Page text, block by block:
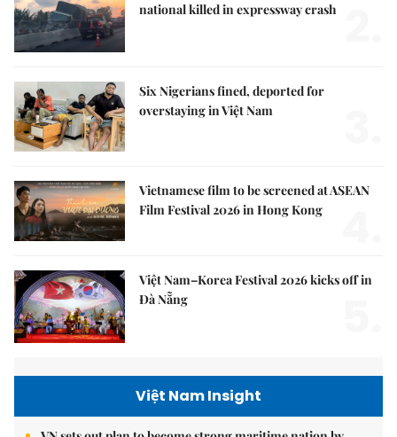
national killed in expressway crash
Six Nigerians fined, deported for
overstaying in Việt Nam
Vietnamese film to be screened at ASEAN
Film Festival 2026 in Hong Kong
Việt Nam–Korea Festival 2026 kicks off in
Đà Nẵng
Việt Nam Insight